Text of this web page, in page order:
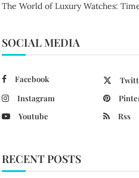
The World of Luxury Watches:
SOCIAL MEDIA
Facebook
Instagram
Youtube
Rss
RECENT POSTS